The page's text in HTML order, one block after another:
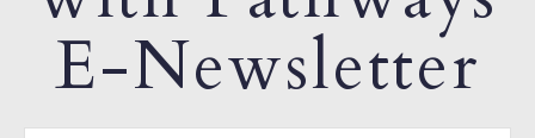
E-Newsletter